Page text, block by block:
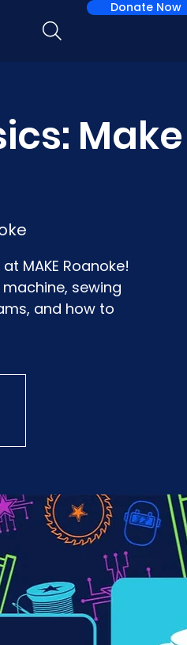
Donate Now
MAKE Roanoke!
sewing
and how to